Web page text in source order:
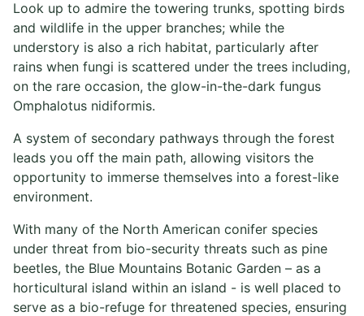
Look up to admire the towering trunks, spotting birds
and wildlife in the upper branches; while the
understory is also a rich habitat, particularly after
rains when fungi is scattered under the trees including,
on the rare occasion, the glow-in-the-dark fungus
Omphalotus nidiformis.
A system of secondary pathways through the forest
leads you off the main path, allowing visitors the
opportunity to immerse themselves into a forest-like
environment.
With many of the North American conifer species
under threat from bio-security threats such as pine
beetles, the Blue Mountains Botanic Garden – as a
horticultural island within an island - is well placed to
serve as a bio-refuge for threatened species, ensuring